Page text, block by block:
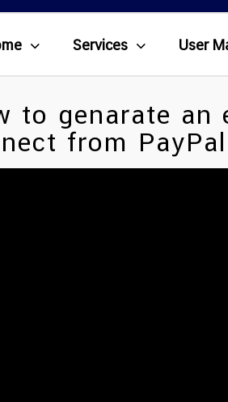
Services User
to genarate an
from PayPal